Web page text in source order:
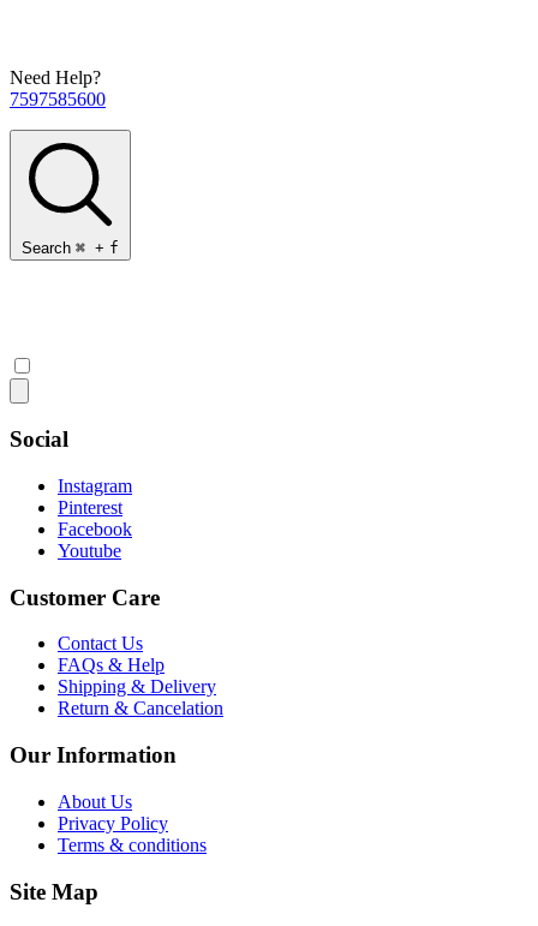
Need Help?
7597585600
Search ⌘ + f
Social
Instagram
Pinterest
Facebook
Youtube
Customer Care
Contact Us
FAQs & Help
Shipping & Delivery
Return & Cancelation
Our Information
About Us
Privacy Policy
Terms & conditions
Site Map